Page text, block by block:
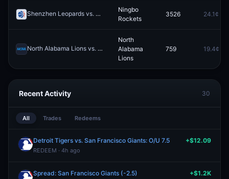
Shenzhen Leopards vs. Ningbo Rockets Redeem
Ningbo
Rockets
3526 24.1¢
North Alabama Lions vs. West Georgia Wolves Redeem
North
Alabama
Lions
759 19.4¢
Recent Activity 30
All Trades Redeems
Detroit Tigers vs. San Francisco Giants: O/U 7.5
REDEEM · 4h ago
+$12.09
Spread: San Francisco Giants (-2.5) +$1.2K